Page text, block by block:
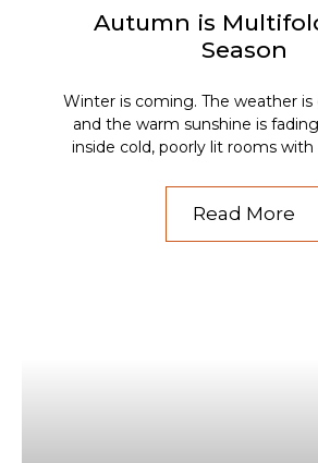
Autumn is
Season
Winter is coming. The weather
and the warm sunshine is
inside cold, poorly lit rooms
Read More